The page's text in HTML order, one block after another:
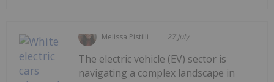
Melissa Pistilli 27 July
The electric vehicle (EV) sector is
navigating a complex landscape in